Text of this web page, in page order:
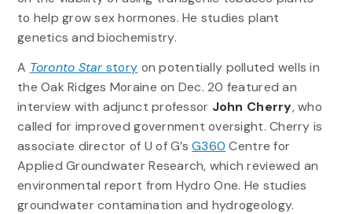
to help grow sex hormones. He studies plant
genetics and biochemistry.
A Toronto Star story on potentially polluted wells in
the Oak Ridges Moraine on Dec. 20 featured an
interview with adjunct professor John Cherry, who
called for improved government oversight. Cherry is
associate director of U of G’sG360 Centre for
Applied Groundwater Research, which reviewed an
environmental report from Hydro One. He studies
groundwater contamination and hydrogeology.